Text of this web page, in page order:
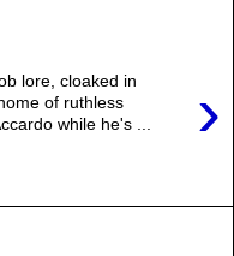
›
lore, cloaked in
of ruthless
while he's ...